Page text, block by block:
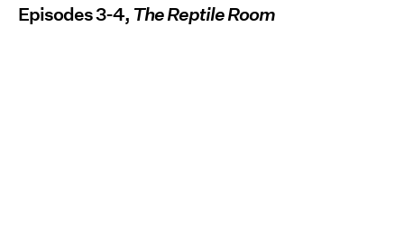
Episodes 3-4, The Reptile Room